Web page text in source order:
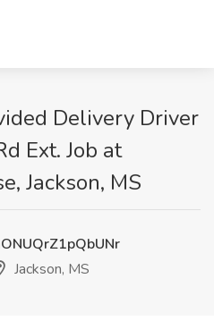
Delivery Driver
Ext. Job at
Jackson, MS
Jackson, MS